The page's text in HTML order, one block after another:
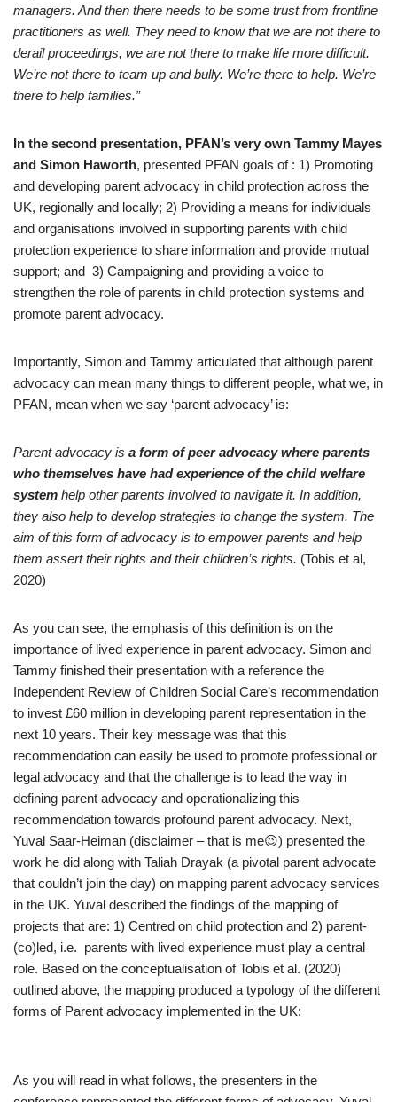
managers. And then there needs to be some trust from frontline
practitioners as well. They need to know that we are not there to
derail proceedings, we are not there to make life more difficult.
We’re not there to team up and bully. We’re there to help. We’re
there to help families.”
In the second presentation, PFAN’s very own Tammy Mayes
and Simon Haworth, presented PFAN goals of : 1) Promoting
and developing parent advocacy in child protection across the
UK, regionally and locally; 2) Providing a means for individuals
and organisations involved in supporting parents with child
protection experience to share information and provide mutual
support; and 3) Campaigning and providing a voice to
strengthen the role of parents in child protection systems and
promote parent advocacy.
Importantly, Simon and Tammy articulated that although parent
advocacy can mean many things to different people, what we, in
PFAN, mean when we say ‘parent advocacy’ is:
Parent advocacy is a form of peer advocacy where parents
who themselves have had experience of the child welfare
system help other parents involved to navigate it. In addition,
they also help to develop strategies to change the system. The
aim of this form of advocacy is to empower parents and help
them assert their rights and their children’s rights. (Tobis et al,
2020)
As you can see, the emphasis of this definition is on the
importance of lived experience in parent advocacy. Simon and
Tammy finished their presentation with a reference the
Independent Review of Children Social Care’s recommendation
to invest £60 million in developing parent representation in the
next 10 years. Their key message was that this
recommendation can easily be used to promote professional or
legal advocacy and that the challenge is to lead the way in
defining parent advocacy and operationalizing this
recommendation towards profound parent advocacy. Next,
Yuval Saar-Heiman (disclaimer – that is me😉) presented the
work he did along with Taliah Drayak (a pivotal parent advocate
that couldn’t join the day) on mapping parent advocacy services
in the UK. Yuval described the findings of the mapping of
projects that are: 1) Centred on child protection and 2) parent-
(co)led, i.e. parents with lived experience must play a central
role. Based on the conceptualisation of Tobis et al. (2020)
outlined above, the mapping produced a typology of the different
forms of Parent advocacy implemented in the UK:
As you will read in what follows, the presenters in the